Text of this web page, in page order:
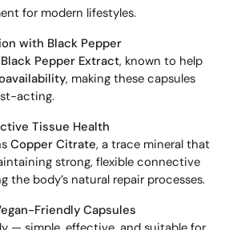
for modern lifestyles.
with Black Pepper
Black Pepper Extract, known to help
, making these capsules
acting.
Tissue Health
Copper Citrate, a trace mineral that
strong, flexible connective
the body’s natural repair processes.
Friendly Capsules